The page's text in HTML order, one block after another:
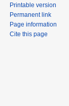
Printable version
Permanent link
Page information
Cite this page